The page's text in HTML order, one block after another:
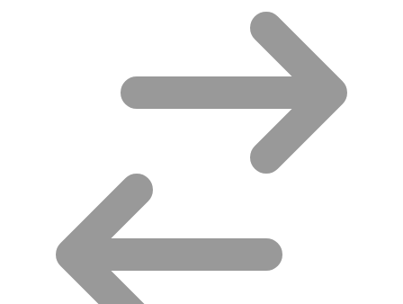
(87)
Audio Cables
AV Equipment Stands(1)
Bluetooth Music Receivers
Cable Gender Changers
Cable Lock Accessories
Cable Locks(18)
PoE Adapters(4)
Portable Air Conditioner